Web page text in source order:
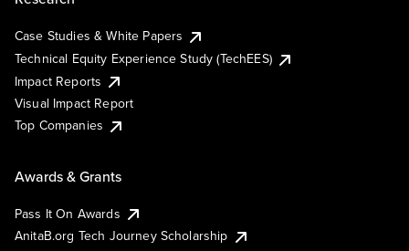
Case Studies & White Papers
Technical Equity Experience Study (TechEES)
Impact Reports
Visual Impact Report
Top Companies
Awards & Grants
Pass It On Awards
AnitaB.org Tech Journey Scholarship